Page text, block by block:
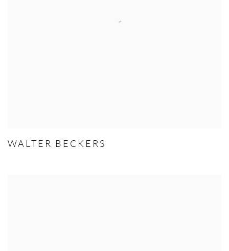
WALTER BECKERS